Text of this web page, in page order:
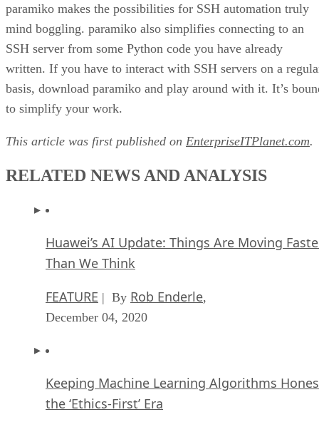
paramiko makes the possibilities for SSH automation truly
mind boggling. paramiko also simplifies connecting to an
SSH server from some Python code you have already
written. If you have to interact with SSH servers on a
basis, download paramiko and play around with it. It’s
to simplify your work.
This article was first published on EnterpriseITPlanet.com.
RELATED NEWS AND ANALYSIS
Huawei’s AI Update: Things Are Moving
Than We Think
FEATURE | By Rob Enderle,
December 04, 2020
Keeping Machine Learning Algorithms
the ‘Ethics-First’ Era